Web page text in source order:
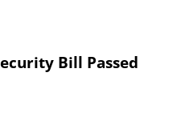
Bill Passed